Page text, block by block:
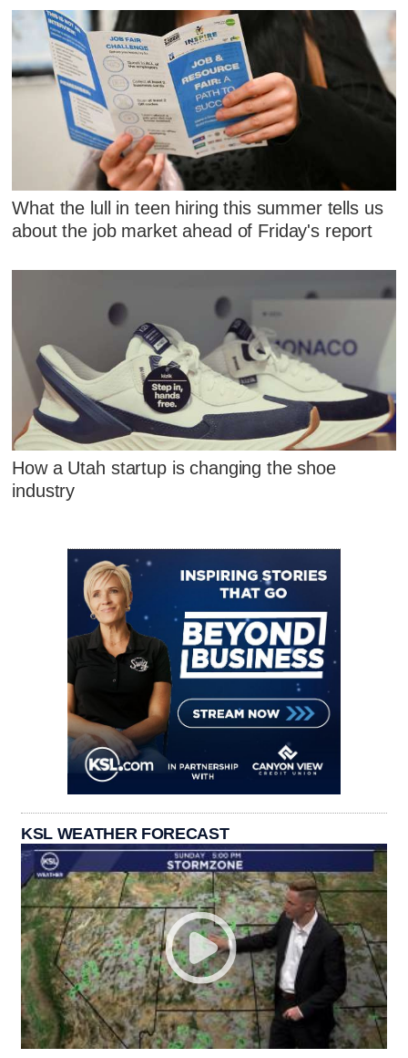
What the lull in teen hiring this summer tells us
about the job market ahead of Friday's report
How a Utah startup is changing the shoe
industry
KSL WEATHER FORECAST